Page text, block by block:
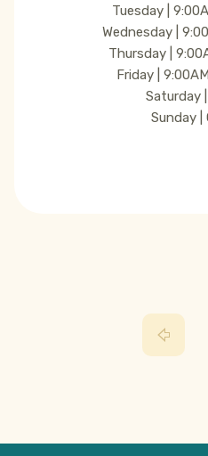
Tuesday |
Wednesday |
Thursday |
Friday |
Saturday
Sunday |